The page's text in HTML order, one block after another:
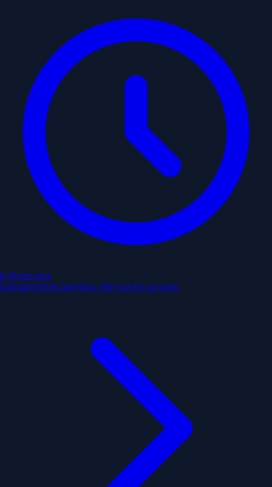
6:30 pm next
Estimated from past trips. May not be accurate.